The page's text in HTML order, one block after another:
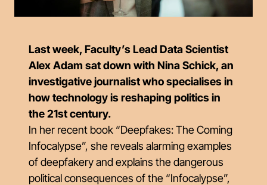
Last week, Faculty’s Lead Data Scientist
Alex Adam sat down with Nina Schick, an
investigative journalist who specialises in
how technology is reshaping politics in
the 21st century.
In her recent book “Deepfakes: The Coming
Infocalypse”, she reveals alarming examples
of deepfakery and explains the dangerous
political consequences of the “Infocalypse”,